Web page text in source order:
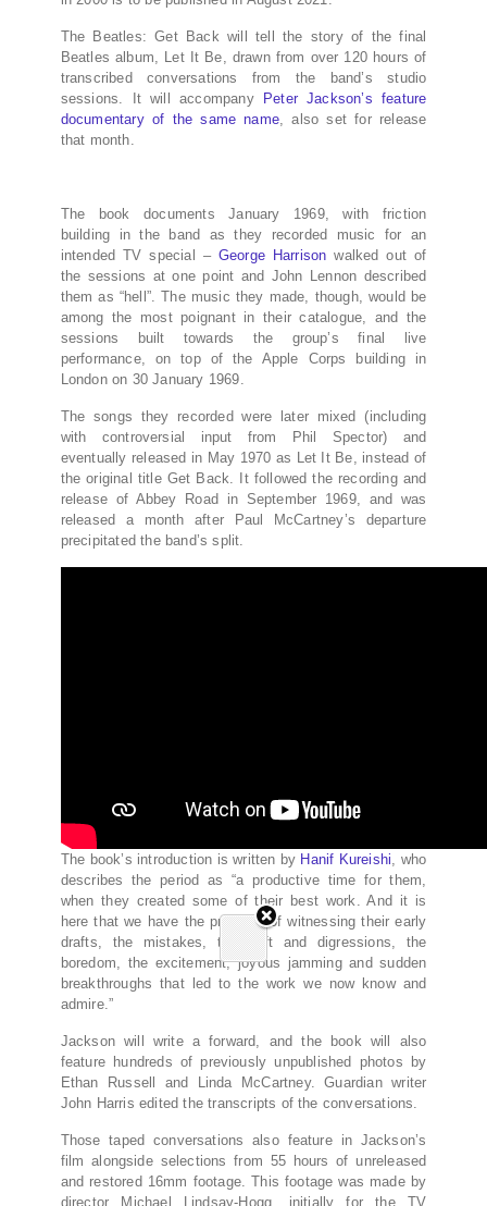
The Beatles: Get Back will tell the story of the final
Beatles album, Let It Be, drawn from over 120 hours of
transcribed conversations from the band’s studio
sessions. It will accompany
Peter Jackson’s feature
documentary of the same name, also set for release
that month.
The book documents January 1969, with friction
building in the band as they recorded music for an
intended TV special – George Harrison walked out of
the sessions at one point and John Lennon described
them as “hell”. The music they made, though, would be
among the most poignant in their catalogue, and the
sessions built towards the group’s final live
performance, on top of the Apple Corps building in
London on 30 January 1969.
The songs they recorded were later mixed (including
with controversial input from Phil Spector) and
eventually released in May 1970 as Let It Be, instead of
the original title Get Back. It followed the recording and
release of Abbey Road in September 1969, and was
released a month after Paul McCartney’s departure
precipitated the band’s split.
The book’s introduction is written by Hanif Kureishi, who
describes the period as “a productive time for them,
when they created some of their best work. And it is
here that we have the privilege of witnessing their early
drafts, the mistakes, the drift and digressions, the
boredom, the excitement, joyous jamming and sudden
breakthroughs that led to the work we now know and
admire.”
Jackson will write a forward, and the book will also
feature hundreds of previously unpublished photos by
Ethan Russell and Linda McCartney. Guardian writer
John Harris edited the transcripts of the conversations.
Those taped conversations also feature in Jackson’s
film alongside selections from 55 hours of unreleased
and restored 16mm footage. This footage was made by
director Michael Lindsay-Hogg, initially for the TV